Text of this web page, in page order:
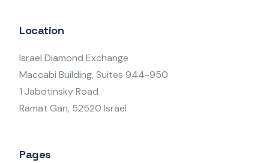
Location
Israel Diamond Exchange
Maccabi Building, Suites 944-950
1 Jabotinsky Road
Ramat Gan, 52520 Israel
Pages